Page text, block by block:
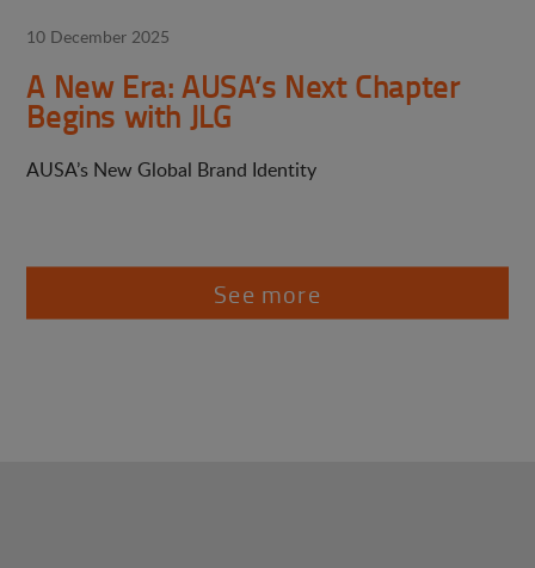
10 December 2025
A New Era: AUSA’s Next Chapter
Begins with JLG
AUSA’s New Global Brand Identity
See more